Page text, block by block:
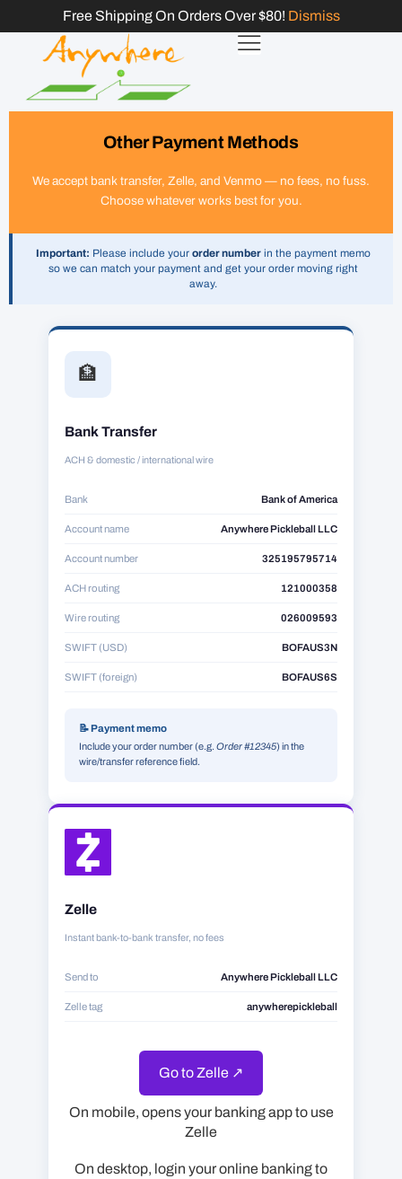
Free Shipping On Orders Over $80! Dismiss
Other Payment Methods
We accept bank transfer, Zelle, and Venmo — no fees, no fuss.
Choose whatever works best for you.
Important: Please include your order numberin the payment memo
so we can match your payment and get your order moving right
away.
🏦
Bank Transfer
ACH & domestic / international wire
Bank Bank of America
Account name Anywhere Pickleball LLC
Account number 325195795714
ACH routing 121000358
Wire routing 026009593
SWIFT (USD) BOFAUS3N
SWIFT (foreign) BOFAUS6S
📝 Payment memo
Include your order number (e.g. Order #12345) in the
wire/transfer reference field.
Zelle
Instant bank-to-bank transfer, no fees
Send to Anywhere Pickleball LLC
Zelle tag anywherepickleball
Go to Zelle ↗
On mobile, opens your banking app to use
Zelle
On desktop, login your online banking to